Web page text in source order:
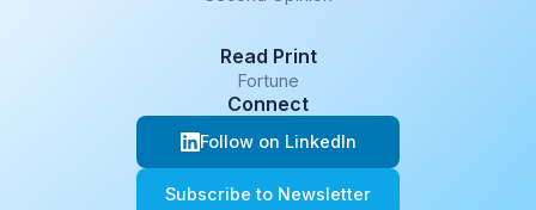
Read Print
Fortune
Connect
Follow on LinkedIn
Subscribe to Newsletter